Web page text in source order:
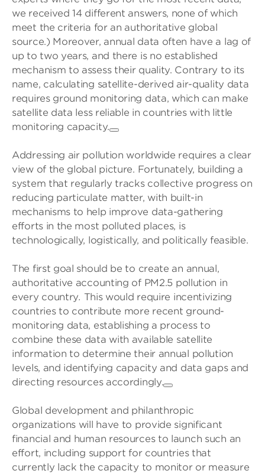
we received 14 different answers, none of which
meet the criteria for an authoritative global
source.) Moreover, annual data often have a lag of
up to two years, and there is no established
mechanism to assess their quality. Contrary to its
name, calculating satellite-derived air-quality data
requires ground monitoring data, which can make
satellite data less reliable in countries with little
monitoring capacity.
Addressing air pollution worldwide requires a clear
view of the global picture. Fortunately, building a
system that regularly tracks collective progress on
reducing particulate matter, with built-in
mechanisms to help improve data-gathering
efforts in the most polluted places, is
technologically, logistically, and politically feasible.
The first goal should be to create an annual,
authoritative accounting of PM2.5 pollution in
every country. This would require incentivizing
countries to contribute more recent ground-
monitoring data, establishing a process to
combine these data with available satellite
information to determine their annual pollution
levels, and identifying capacity and data gaps and
directing resources accordingly.
Global development and philanthropic
organizations will have to provide significant
financial and human resources to launch such an
effort, including support for countries that
currently lack the capacity to monitor or measure